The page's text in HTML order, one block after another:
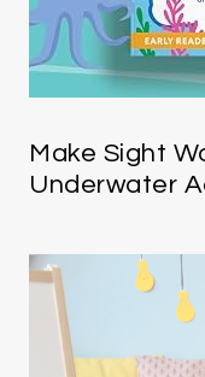
Make Sight
Underwater